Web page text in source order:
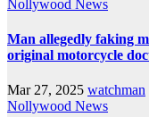
Nollywood News
Man allegedly faking
original motorcycle
Mar 27, 2025 watchman
Nollywood News